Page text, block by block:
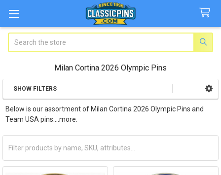
Milan Cortina 2026 Olympic Pins
Sidebar
SHOW FILTERS
Below is our assortment of Milan Cortina 2026 Olympic Pins and
Team USA pins....more.